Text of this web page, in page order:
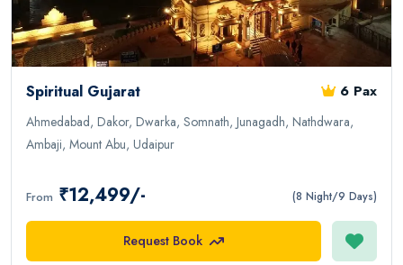
Spiritual Gujarat 6 Pax
Ahmedabad, Dakor, Dwarka, Somnath, Junagadh, Nathdwara,
Ambaji, Mount Abu, Udaipur
From ₹12,499/- (8 Night/9 Days)
Request Book